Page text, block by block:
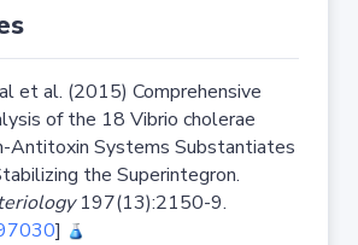
et al. (2015) Comprehensive
of the 18 Vibrio cholerae
Antitoxin Systems Substantiates
the Superintegron.
197(13):2150-9.
]